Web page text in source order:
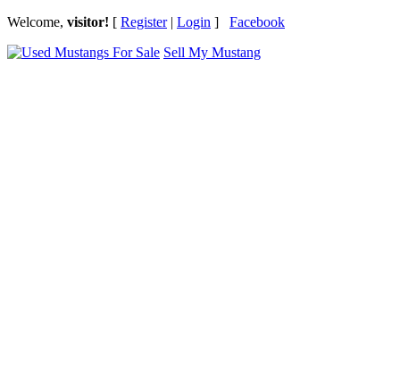
Welcome, visitor! [ Register| Login ] Facebook
Sell My Mustang